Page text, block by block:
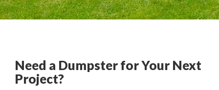
Need a Dumpster for Your Next
Project?